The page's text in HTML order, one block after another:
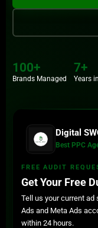
100+
Brands
100+
Brands Managed
7+
Years
Digital
Best PPC
FREE AUDIT
Get Your Free
Tell us your current ad
Ads and Meta Ads
within 24 hours.